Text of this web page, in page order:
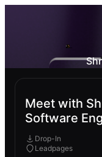
Meet with
Software
Drop-In
Leadpages